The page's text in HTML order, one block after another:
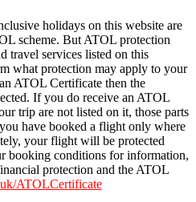
holidays on this website are
scheme. But ATOL protection
travel services listed on this
what protection may apply to your
ATOL Certificate then the
If you do receive an ATOL
trip are not listed on it, those parts
have booked a flight only where
your flight will be protected
booking conditions for information,
protection and the ATOL
ATOLCertificate